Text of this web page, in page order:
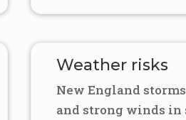
Weather risks
New England
and strong winds in